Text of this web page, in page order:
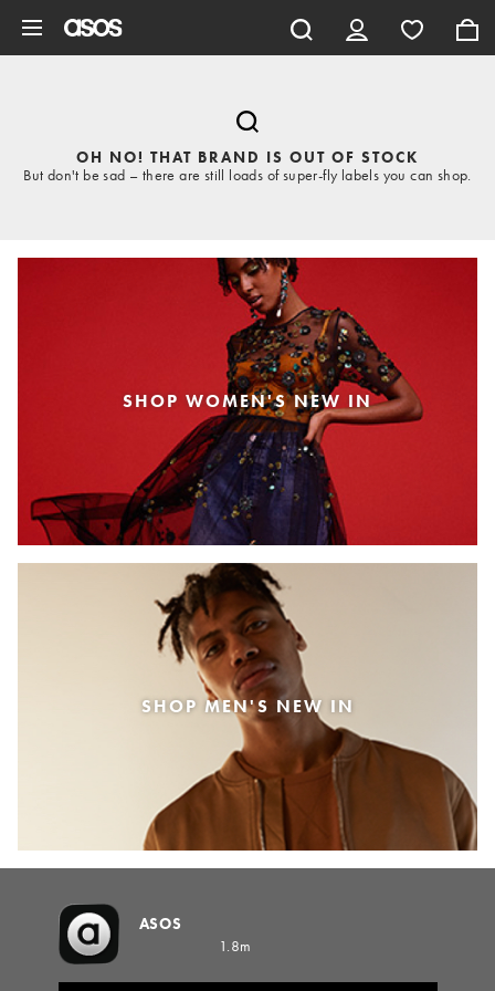
OH NO! THAT BRAND IS OUT OF STOCK
But don't be sad – there are still loads of super-fly labels you can shop.
SHOP WOMEN'S NEW IN
SHOP MEN'S NEW IN
ASOS
1.8m